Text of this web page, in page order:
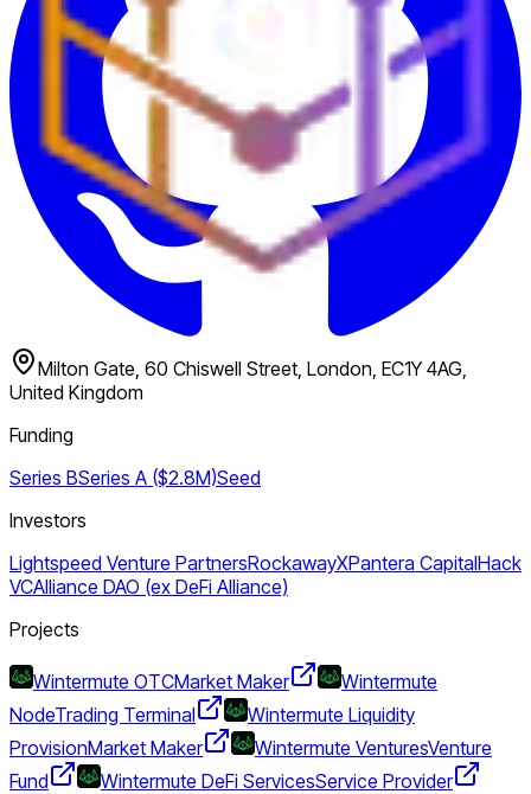
Milton Gate, 60 Chiswell Street, London, EC1Y 4AG,
United Kingdom
Funding
Series BSeries A ($2.8M)Seed
Investors
Lightspeed Venture PartnersRockawayXPantera CapitalHack
VCAlliance DAO (ex DeFi Alliance)
Projects
Wintermute OTCMarket Maker
Wintermute
NodeTrading Terminal
Wintermute Liquidity
ProvisionMarket Maker Wintermute VenturesVenture
Fund
Wintermute DeFi ServicesService Provider